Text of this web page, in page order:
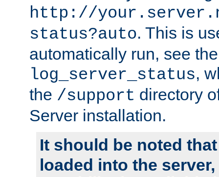
http://
status?auto. This is
automatically run, see
log_server_status,
the /support directory
Server installation.
It should be noted
loaded into the